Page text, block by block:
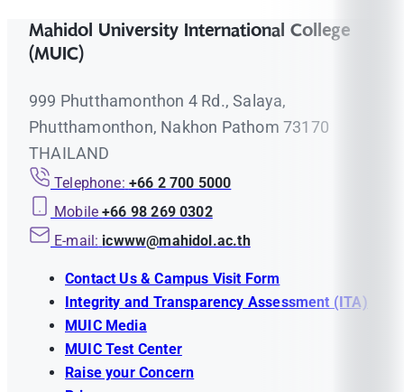
Mahidol University International College
(MUIC)
999 Phutthamonthon 4 Rd., Salaya,
Phutthamonthon, Nakhon Pathom 73170
THAILAND
Telephone: +66 2 700 5000
Mobile +66 98 269 0302
E-mail: icwww@mahidol.ac.th
Contact Us & Campus Visit Form
Integrity and Transparency Assessment (ITA)
MUIC Media
MUIC Test Center
Raise your Concern